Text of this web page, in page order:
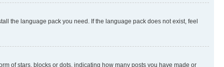
the language pack you need. If the language pack does not exist, feel
of stars, blocks or dots, indicating how many posts you have made or